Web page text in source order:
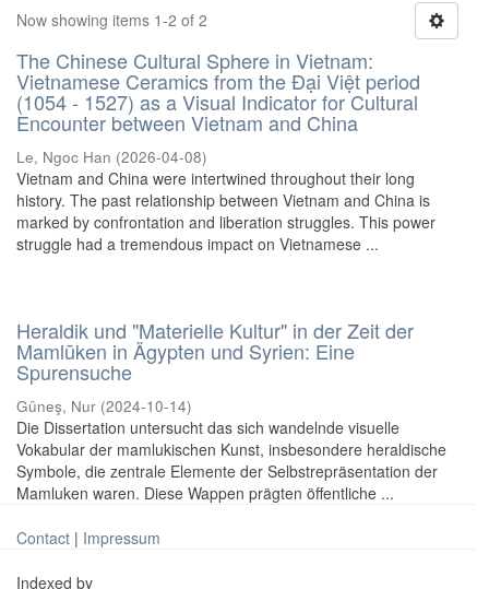
Now showing items 1-2 of 2
The Chinese Cultural Sphere in Vietnam:
Vietnamese Ceramics from the Đại Việt period
(1054 - 1527) as a Visual Indicator for Cultural
Encounter between Vietnam and China
Le, Ngoc Han (2026-04-08)
Vietnam and China were intertwined throughout their long
history. The past relationship between Vietnam and China is
marked by confrontation and liberation struggles. This power
struggle had a tremendous impact on Vietnamese ...
Heraldik und "Materielle Kultur" in der Zeit der
Mamlūken in Ägypten und Syrien: Eine
Spurensuche
Güneş, Nur (2024-10-14)
Die Dissertation untersucht das sich wandelnde visuelle
Vokabular der mamlukischen Kunst, insbesondere heraldische
Symbole, die zentrale Elemente der Selbstrepräsentation der
Mamluken waren. Diese Wappen prägten öffentliche ...
Contact | Impressum
Indexed by